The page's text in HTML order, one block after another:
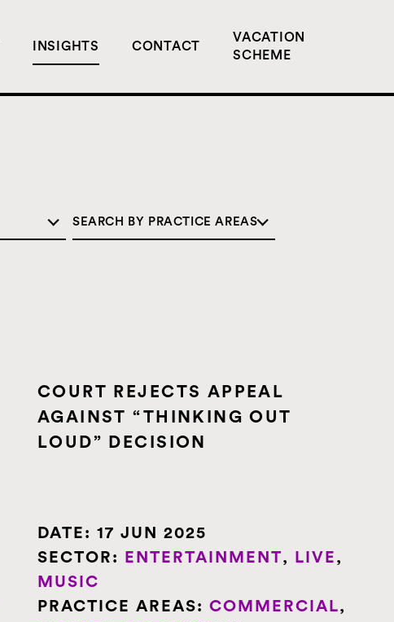
INSIGHTS CONTACT
VACATION
SCHEME
SEARCH BY PRACTICE AREAS
REPUTATION MANAGEMENT
PRIVATE CLIENT
COURT REJECTS APPEAL
AGAINST “THINKING OUT
LOUD” DECISION
DATE: 17 JUN 2025
SECTOR:
ENTERTAINMENT, LIVE ,
MUSIC
PRACTICE AREAS: COMMERCIAL,